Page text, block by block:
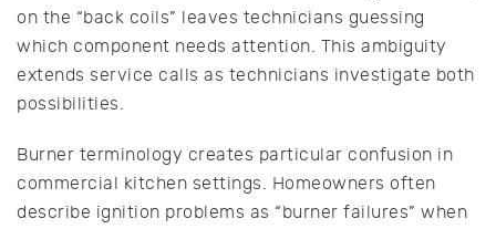
on the “back coils” leaves technicians guessing
which component needs attention. This ambiguity
extends service calls as technicians investigate both
possibilities.
Burner terminology creates particular confusion in
commercial kitchen settings. Homeowners often
describe ignition problems as “burner failures” when